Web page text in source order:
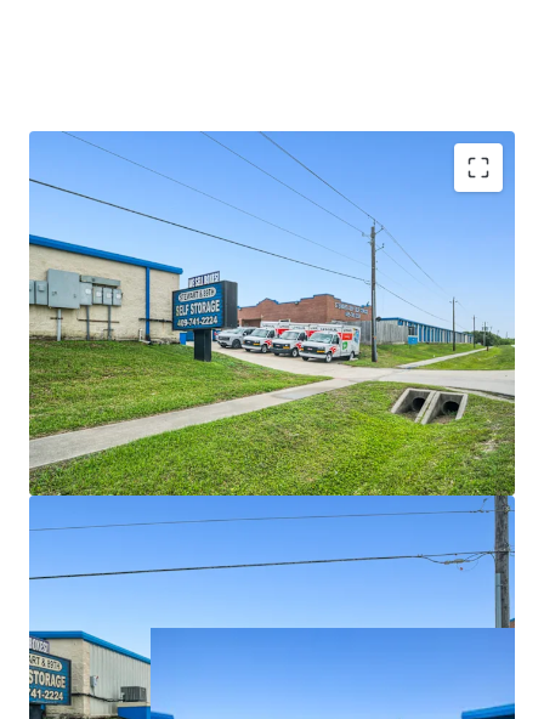
SIGNIFICANT REVENUE UPSIDE
LIMITED COMPETITION IN A GROWING MARKET
SOLID SURROUNDING DEMOGRAPHICS AND HIGH
BARRIER TO ENTRY MARKET
VALUE-ADD OPPORTUNITY WITH VERY
ATTRACTIVE BASIS \
RESILIENT ASSET CLASS